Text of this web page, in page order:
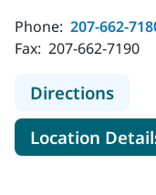
Phone: 207-662-
Fax: 207-662-7190
Directionsto
Location